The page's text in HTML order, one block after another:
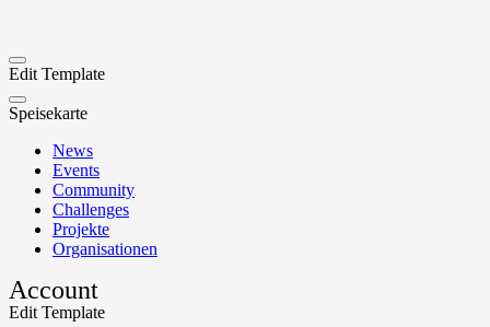
Edit Template
Speisekarte
News
Events
Community
Challenges
Projekte
Organisationen
Account
Edit Template